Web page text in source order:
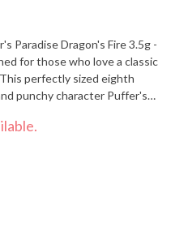
Paradise Dragon's Fire 3.5g -
for those who love a classic
perfectly sized eighth
punchy character Puffer's
and a hint of
you'll be greeted with